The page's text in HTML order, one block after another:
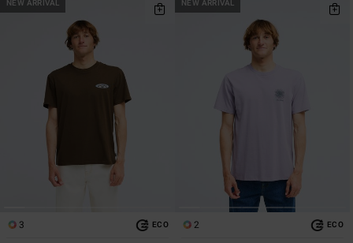
NEW ARRIVAL
3 ECO
NEW ARRIVAL
2 ECO